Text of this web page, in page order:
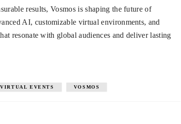
results, Vosmos is shaping the future of
AI, customizable virtual environments, and
resonate with global audiences and deliver lasting
VIRTUAL EVENTS VOSMOS